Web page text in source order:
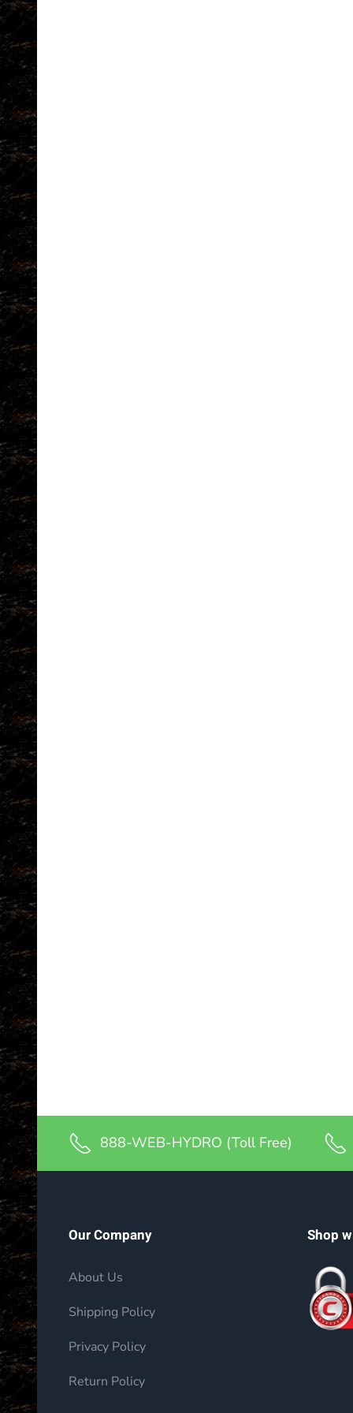
888-WEB-HYDRO (Toll Free)
Our Company
About Us
Shipping Policy
Privacy Policy
Return Policy
Shop